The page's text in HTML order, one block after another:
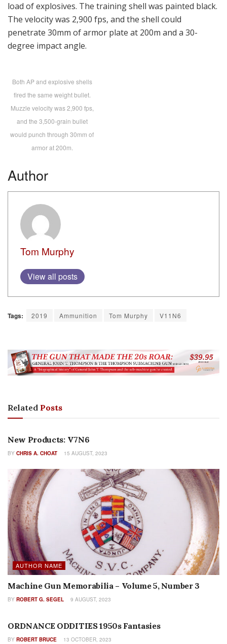
load of explosives. The training shell was painted black.
The velocity was 2,900 fps, and the shell could
penetrate 30mm of armor plate at 200m and a 30-
degree impact angle.
Both AP and explosive shells
fired the same weight bullet.
Muzzle velocity was 2,900 fps,
and the 3,500-grain bullet
would punch through 30mm of
armor at 200m.
Author
Tom Murphy
View all posts
Tags: 2019 Ammunition Tom Murphy V11N6
Related Posts
AUTHOR NAME
New Products: V7N6
BY CHRIS A. CHOAT 15 AUGUST, 2023
AUTHOR NAME
Machine Gun Memorabilia – Volume 5, Number 3
BY ROBERT G. SEGEL 9 AUGUST, 2023
ORDNANCE ODDITIES 1950s Fantasies
BY ROBERT BRUCE 13 OCTOBER, 2023